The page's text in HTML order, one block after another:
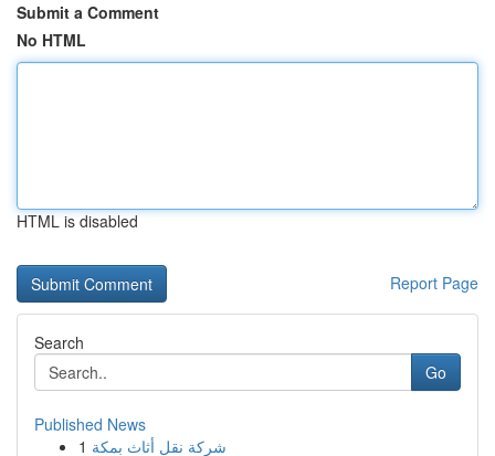
Submit a Comment
No HTML
HTML is disabled
Report Page
Search
Go
Published News
1 شركة نقل أثاث بمكة